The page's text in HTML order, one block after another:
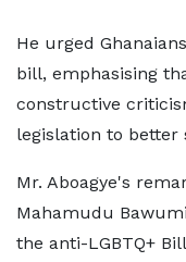
He urged
bill, emphasising
constructive
legislation to better
Mr. Aboagye's
Mahamudu
the anti-LGBTQ+